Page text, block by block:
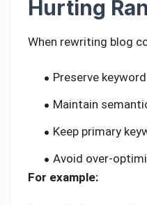
Hurting
When rewriting blog
Preserve
Maintain
Keep primary
Avoid over-
For example: